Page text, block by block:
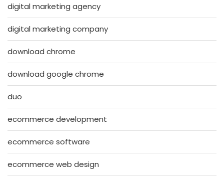
digital marketing agency
digital marketing company
download chrome
download google chrome
duo
ecommerce development
ecommerce software
ecommerce web design